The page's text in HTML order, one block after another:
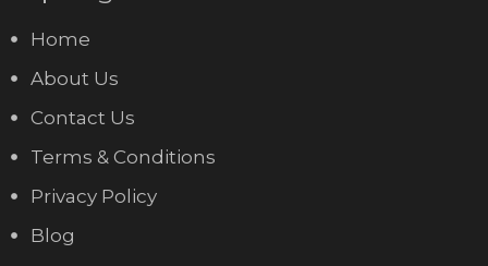
Home
About Us
Contact Us
Terms & Conditions
Privacy Policy
Blog